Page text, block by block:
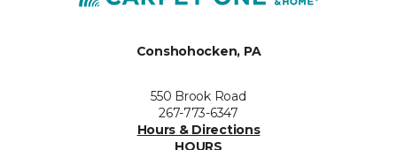
Conshohocken, PA
550 Brook Road
267-773-6347
Hours & Directions
HOURS